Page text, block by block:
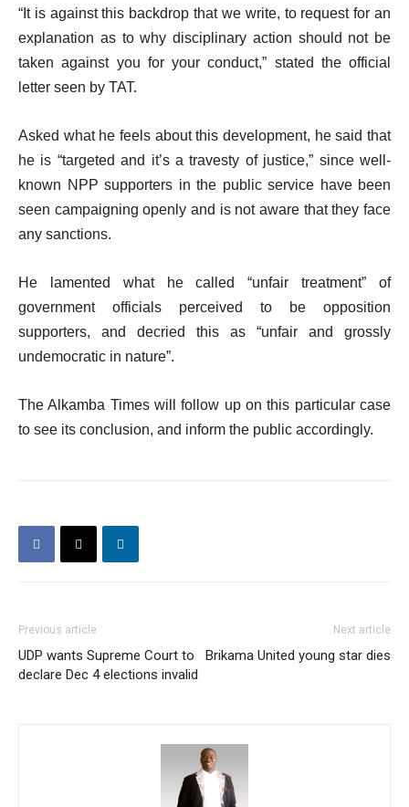
“It is against this backdrop that we write, to request for an
explanation as to why disciplinary action should not be
taken against you for your conduct,” stated the official
letter seen by TAT.
Asked what he feels about this development, he said that
he is “targeted and it’s a travesty of justice,” since well-
known NPP supporters in the public service have been
seen campaigning openly and is not aware that they face
any sanctions.
He lamented what he called “unfair treatment” of
government officials perceived to be opposition
supporters, and decried this as “unfair and grossly
undemocratic in nature”.
The Alkamba Times will follow up on this particular case
to see its conclusion, and inform the public accordingly.
Previous article
UDP wants Supreme Court to
declare Dec 4 elections invalid
Next article
Brikama United young star dies